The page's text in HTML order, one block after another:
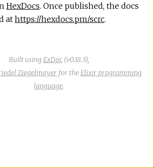
HexDocs. Once published, the docs
athttps://hexdocs.pm/scrc.
Built using ExDoc (v0.18.3),
Ziegelmayer for theElixir programming
language.